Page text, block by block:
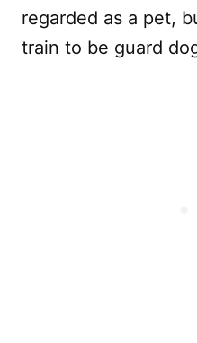
regarded as a pet,
train to be guard